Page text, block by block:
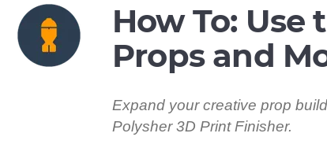
How To:
Props and
Expand your creative prop
Polysher 3D Print Finisher.